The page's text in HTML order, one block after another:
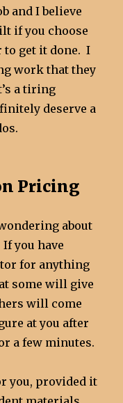
and I believe
if you choose
to get it done. I
work that they
a tiring
deserve a
Pricing
about
you have
for anything
some will give
will come
at you after
a few minutes.
you, provided it